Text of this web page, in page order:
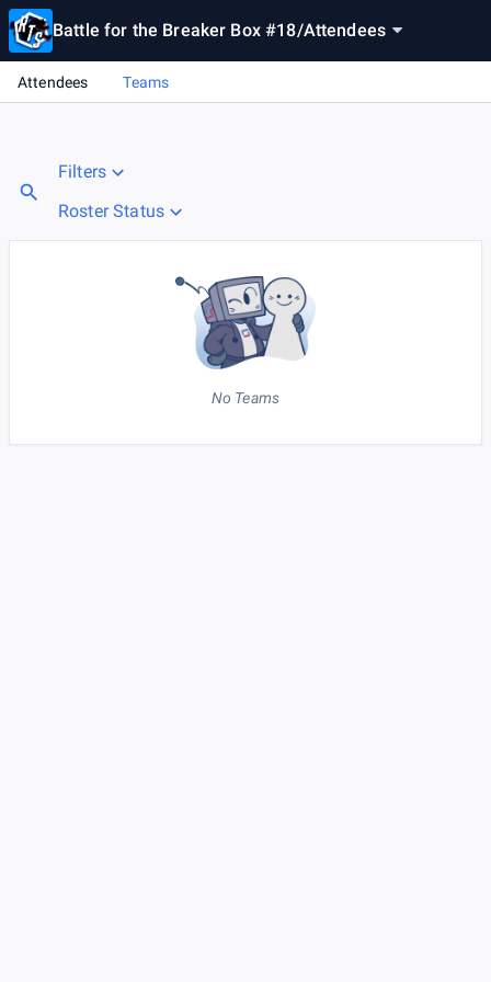
Battle for the Breaker Box #18/Attendees
Attendees Teams
Filters
Roster Status
No Teams